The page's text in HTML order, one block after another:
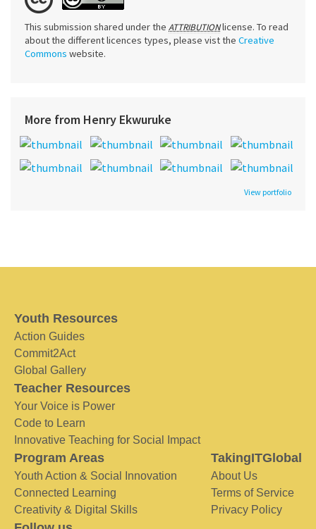
This submission shared under the ATTRIBUTIONlicense. To read
about the different licences types, please vist the Creative
Commons website.
More from Henry Ekwuruke
View portfolio
Youth Resources
Action Guides
Commit2Act
Global Gallery
Teacher Resources
Your Voice is Power
Code to Learn
Innovative Teaching for Social Impact
Program Areas
Youth Action & Social Innovation
Connected Learning
Creativity & Digital Skills
TakingITGlobal
About Us
Terms of Service
Privacy Policy